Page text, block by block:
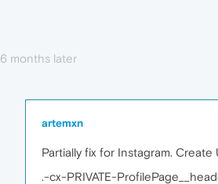
6 months later
artemxn
Partially fix for Instagram. Create
.-cx-PRIVATE-